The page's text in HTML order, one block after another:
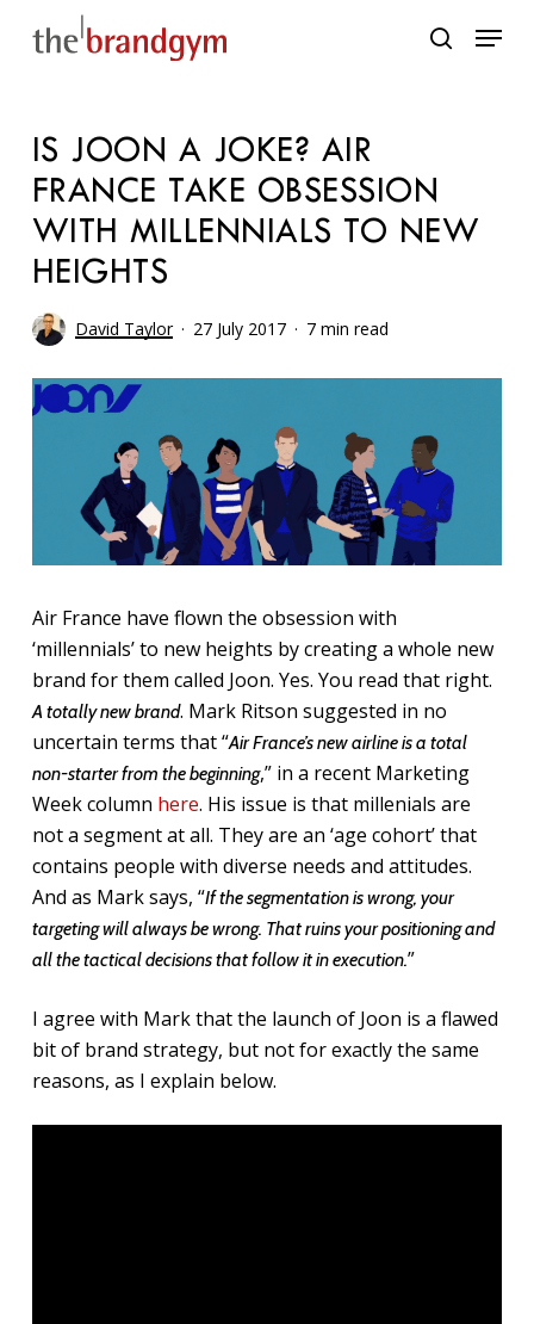
search
Menu
IS JOON A JOKE? AIR
FRANCE TAKE OBSESSION
WITH MILLENNIALS TO NEW
HEIGHTS
David Taylor 27 July 2017 7 min read
Air France have flown the obsession with
‘millennials’ to new heights by creating a whole new
brand for them called Joon. Yes. You read that right.
A totally new brand. Mark Ritson suggested in no
uncertain terms that “Air France’s new airline is a total
non-starter from the beginning,” in a recent Marketing
Week column here. His issue is that millenials are
not a segment at all. They are an ‘age cohort’ that
contains people with diverse needs and attitudes.
And as Mark says, “If the segmentation is wrong, your
targeting will always be wrong. That ruins your positioning and
all the tactical decisions that follow it in execution.”
I agree with Mark that the launch of Joon is a flawed
bit of brand strategy, but not for exactly the same
reasons, as I explain below.